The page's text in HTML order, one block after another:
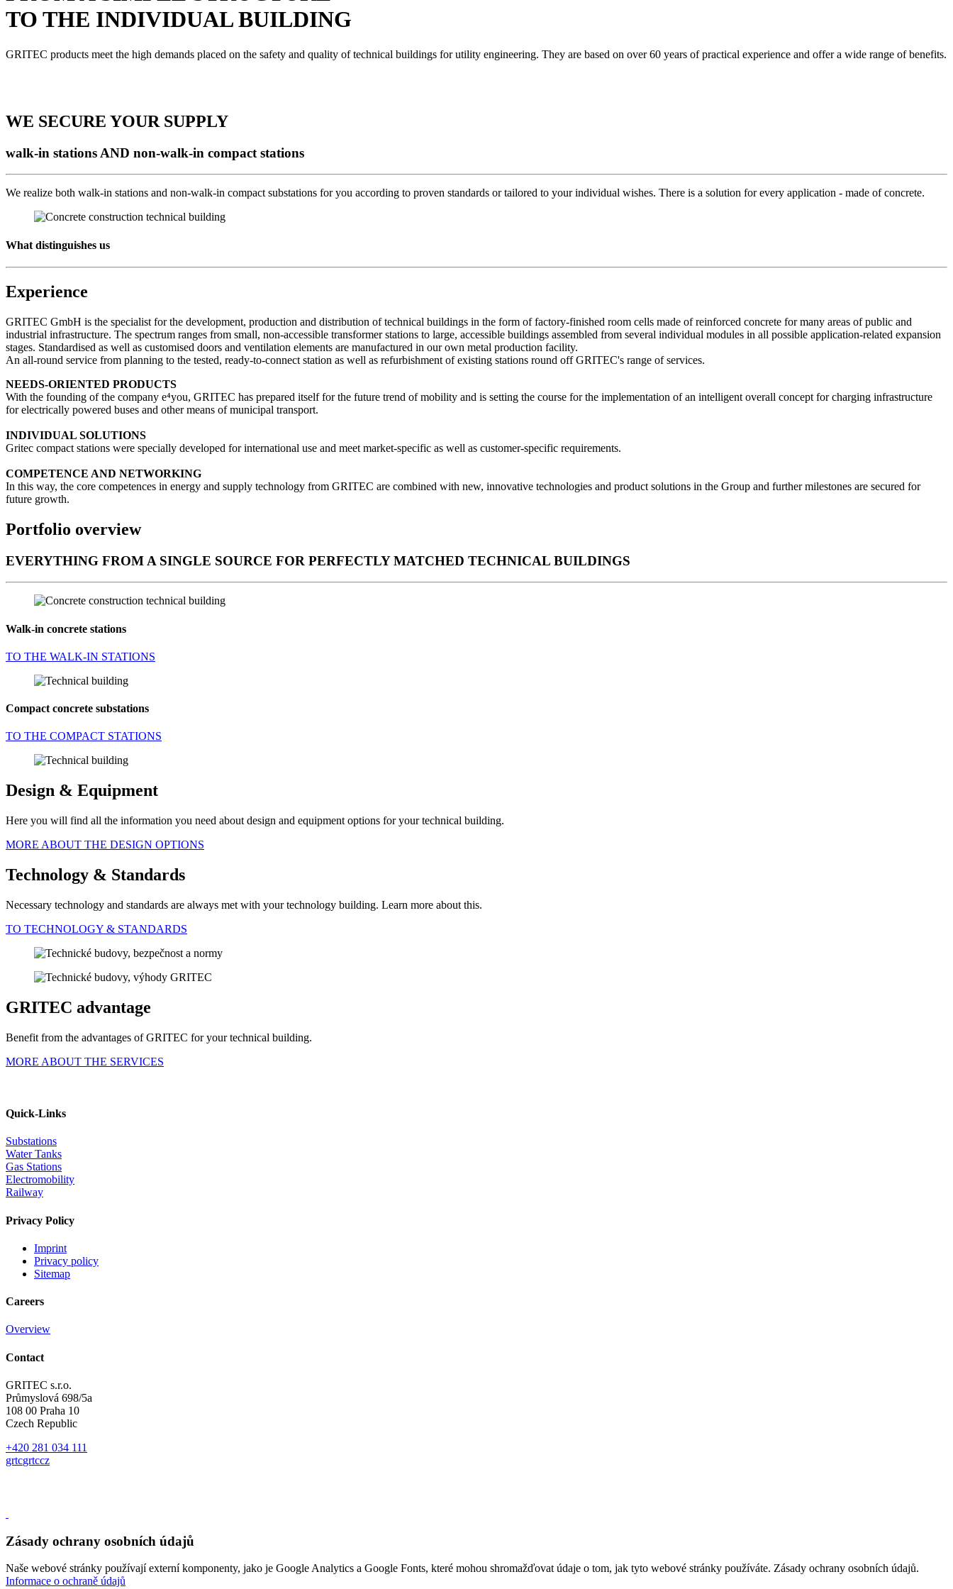
TO THE INDIVIDUAL BUILDING
GRITEC products meet the high demands placed on the safety and quality of technical buildings for utility engineering. They are based on over 60 years of practical experience and offer a wide range of benefits.
WE SECURE YOUR SUPPLY
walk-in stations AND non-walk-in compact stations
We realize both walk-in stations and non-walk-in compact substations for you according to proven standards or tailored to your individual wishes. There is a solution for every application - made of concrete.
What distinguishes us
Experience
GRITEC GmbH is the specialist for the development, production and distribution of technical buildings in the form of factory-finished room cells made of reinforced concrete for many areas of public and
industrial infrastructure. The spectrum ranges from small, non-accessible transformer stations to large, accessible buildings assembled from several individual modules in all possible application-related expansion
stages. Standardised as well as customised doors and ventilation elements are manufactured in our own metal production facility.
An all-round service from planning to the tested, ready-to-connect station as well as refurbishment of existing stations round off GRITEC's range of services.
NEEDS-ORIENTED PRODUCTS
With the founding of the company e⁴you, GRITEC has prepared itself for the future trend of mobility and is setting the course for the implementation of an intelligent overall concept for charging infrastructure
for electrically powered buses and other means of municipal transport.
INDIVIDUAL SOLUTIONS
Gritec compact stations were specially developed for international use and meet market-specific as well as customer-specific requirements.
COMPETENCE AND NETWORKING
In this way, the core competences in energy and supply technology from GRITEC are combined with new, innovative technologies and product solutions in the Group and further milestones are secured for
future growth.
Portfolio overview
EVERYTHING FROM A SINGLE SOURCE FOR PERFECTLY MATCHED TECHNICAL BUILDINGS
Walk-in concrete stations
TO THE WALK-IN STATIONS
Compact concrete substations
TO THE COMPACT STATIONS
Design & Equipment
Here you will find all the information you need about design and equipment options for your technical building.
MORE ABOUT THE DESIGN OPTIONS
Technology & Standards
Necessary technology and standards are always met with your technology building. Learn more about this.
TO TECHNOLOGY & STANDARDS
GRITEC advantage
Benefit from the advantages of GRITEC for your technical building.
MORE ABOUT THE SERVICES
Quick-Links
Substations
Water Tanks
Gas Stations
Electromobility
Railway
Privacy Policy
Imprint
Privacy policy
Sitemap
Careers
Overview
Contact
GRITEC s.r.o.
Průmyslová 698/5a
108 00 Praha 10
Czech Republic
+420 281 034 111
grtcgrtccz
Zásady ochrany osobních údajů
Naše webové stránky používají externí komponenty, jako je Google Analytics a Google Fonts, které mohou shromažďovat údaje o tom, jak tyto webové stránky používáte. Zásady ochrany osobních údajů.
Informace o ochraně údajů